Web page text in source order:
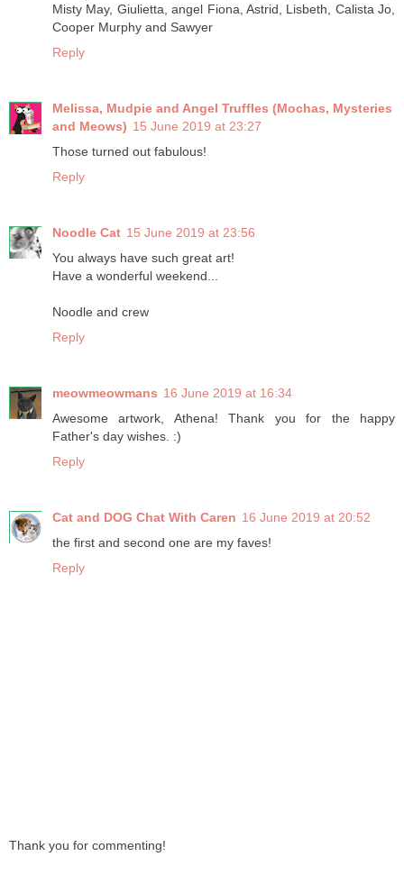
Misty May, Giulietta, angel Fiona, Astrid, Lisbeth, Calista Jo,
Cooper Murphy and Sawyer
Reply
Melissa, Mudpie and Angel Truffles (Mochas, Mysteries
and Meows) 15 June 2019 at 23:27
Those turned out fabulous!
Reply
Noodle Cat 15 June 2019 at 23:56
You always have such great art!
Have a wonderful weekend...
Noodle and crew
Reply
meowmeowmans 16 June 2019 at 16:34
Awesome artwork, Athena! Thank you for the happy
Father's day wishes. :)
Reply
Cat and DOG Chat With Caren 16 June 2019 at 20:52
the first and second one are my faves!
Reply
Thank you for commenting!